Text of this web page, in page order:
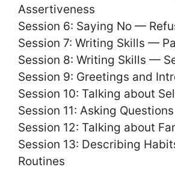
Assertiveness
Session 6: Saying No —
Session 7: Writing Skills —
Session 8: Writing Skills —
Session 9: Greetings and
Session 10: Talking about
Session 11: Asking Questions
Session 12: Talking about
Session 13: Describing
Routines